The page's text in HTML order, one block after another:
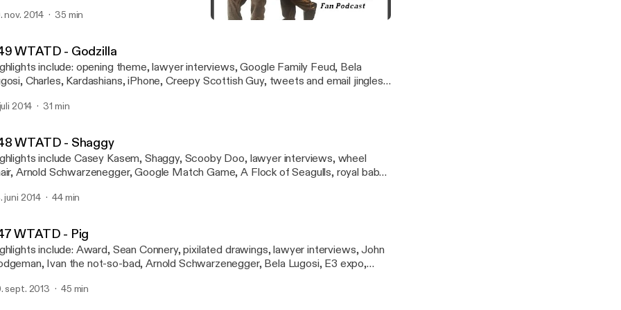
Plan, Sylvester Stallone, Arnold Schwartzenegger, Jonas Brothers, Beatles,
Leno, Call of Duty Advanced Warfare, Drew Carey, Robin Williams, Zelda, Dale
nov. 2014 35 min
WTATD - Godzilla
include: opening theme, lawyer interviews, Google Family Feud, Bela
Charles, Kardashians, iPhone, Creepy Scottish Guy, tweets and email jingles,
2014 31 min
WTATD - Shaggy
include Casey Kasem, Shaggy, Scooby Doo, lawyer interviews, wheel
Arnold Schwarzenegger, Google Match Game, A Flock of Seagulls, royal baby,
frootsi
juni 2014 44 min
WTATD - Pig
include: Award, Sean Connery, pixilated drawings, lawyer interviews, John
Ivan the not-so-bad, Arnold Schwarzenegger, Bela Lugosi, E3 expo,
Big Brother, Hitler mustache, senior opera, tweets and emails, I Call Bullcrap,
sept. 2013 45 min